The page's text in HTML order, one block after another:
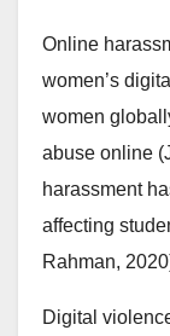
Online
women’s
women
abuse online
harassment
affecting
Rahman,
Digital